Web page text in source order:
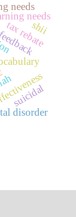
disorder
needs
suicidal
tax rebate
needs
shii